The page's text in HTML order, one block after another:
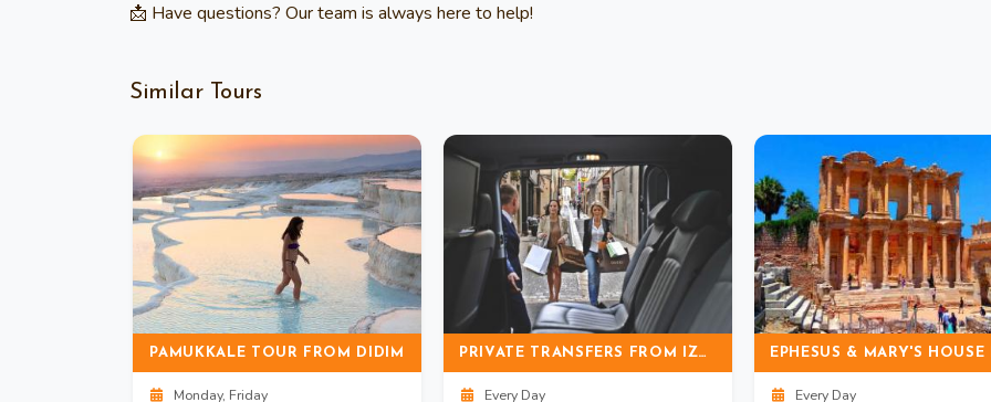
📩 Have questions? Our team is always here to help!
Similar Tours
PAMUKKALE TOUR FROM DIDIM
Monday, Friday
PRIVATE TRANSFERS FROM IZMIR AIRPORT TO DIDIM (ALTINKUM)
Every Day Every Day